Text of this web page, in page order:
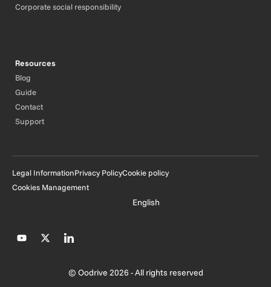
Corporate social responsibility
Resources
Blog
Guide
Contact
Support
© Oodrive 2026 - All rights reserved
Legal InformationPrivacy PolicyCookie policy
Cookies Management
English